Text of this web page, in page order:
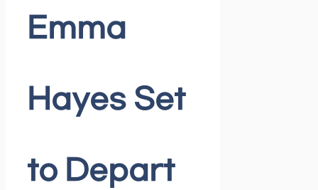
Emma
Hayes Set
to Depart